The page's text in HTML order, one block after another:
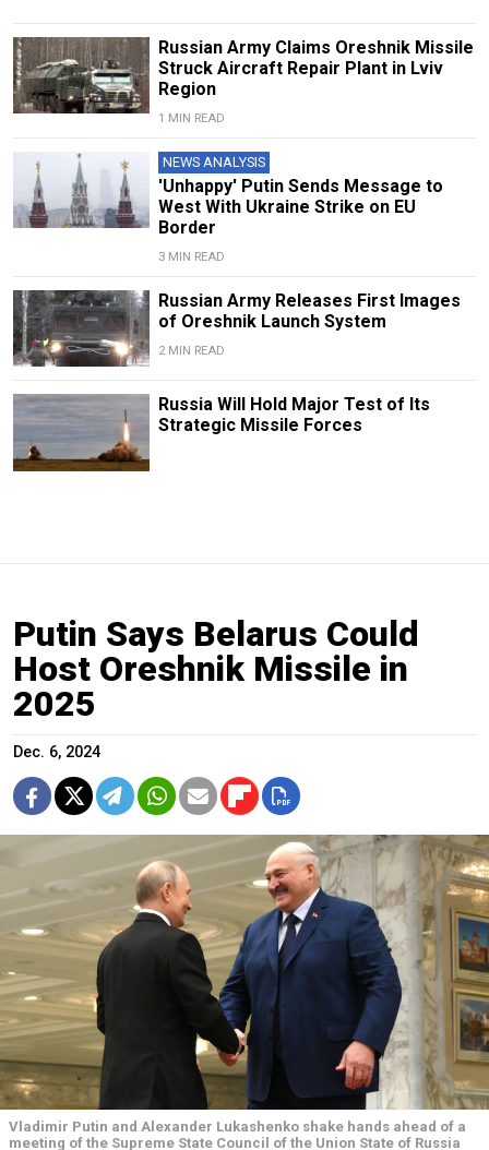
Russian Army Claims Oreshnik Missile
Struck Aircraft Repair Plant in Lviv
Region
1 MIN READ
NEWS ANALYSIS
'Unhappy' Putin Sends Message to
West With Ukraine Strike on EU
Border
3 MIN READ
Russian Army Releases First Images
of Oreshnik Launch System
2 MIN READ
Russia Will Hold Major Test of Its
Strategic Missile Forces
Putin Says Belarus Could
Host Oreshnik Missile in
2025
Dec. 6, 2024
Vladimir Putin and Alexander Lukashenko shake hands ahead of a
meeting of the Supreme State Council of the Union State of Russia